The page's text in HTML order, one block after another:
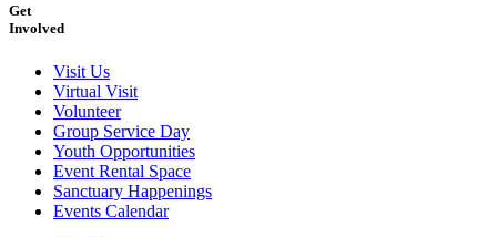
Get
Involved
Visit Us
Virtual Visit
Volunteer
Group Service Day
Youth Opportunities
Event Rental Space
Sanctuary Happenings
Events Calendar